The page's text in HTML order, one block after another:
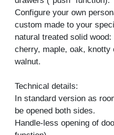
Configure your own
custom made to your
natural treated solid
cherry, maple, oak, knotty
walnut.
Technical details:
In standard version as
be opened both sides.
Handle-less opening of